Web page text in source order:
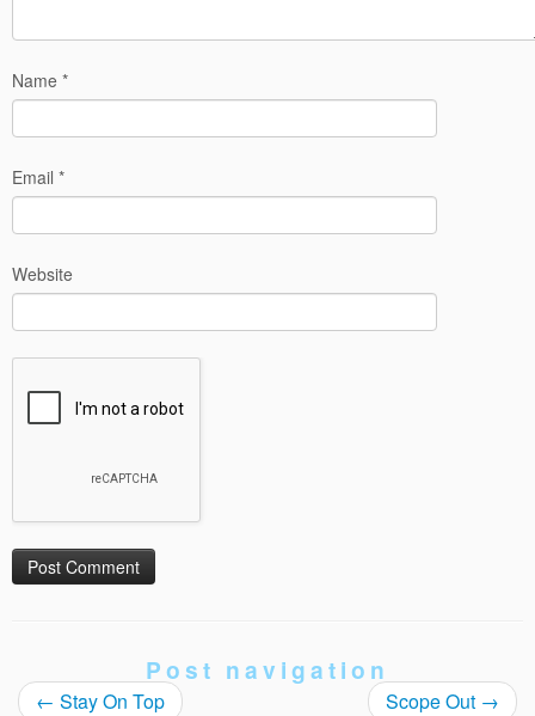
Name *
Email *
Website
Post navigation
← Stay On Top Scope Out →